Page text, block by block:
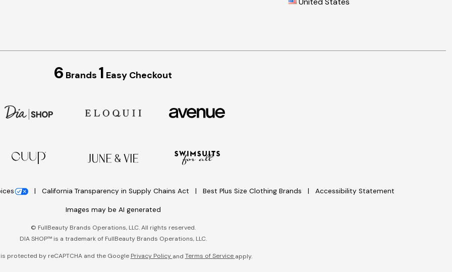
6 Brands 1 Easy Checkout
California Transparency in Supply Chains Act Best Plus Size Clothing Brands Accessibility Statement
Images may be AI generated
© FullBeauty Brands Operations, LLC. All rights reserved.
DIA SHOP™ is a trademark of FullBeauty Brands Operations, LLC.
protected by reCAPTCHA and the Google Privacy Policy and Terms of Service apply.